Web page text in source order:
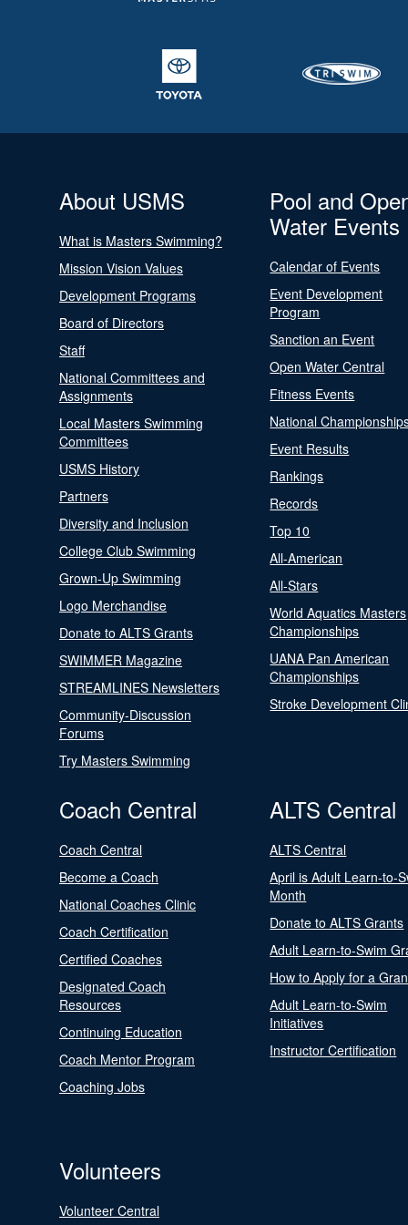
About USMS
What is Masters Swimming?
Mission Vision Values
Development Programs
Board of Directors
Staff
National Committees and
Assignments
Local Masters Swimming
Committees
USMS History
Partners
Diversity and Inclusion
College Club Swimming
Grown-Up Swimming
Logo Merchandise
Donate to ALTS Grants
SWIMMER Magazine
STREAMLINES Newsletters
Community-Discussion
Forums
Try Masters Swimming
Pool and
Water Events
Calendar of Events
Event Development
Program
Sanction an Event
Open Water Central
Fitness Events
National
Event Results
Rankings
Records
Top 10
All-American
All-Stars
World Aquatics Masters
Championships
UANA Pan American
Championships
Stroke Development
Coach Central
Coach Central
Become a Coach
National Coaches Clinic
Coach Certification
Certified Coaches
Designated Coach
Resources
Continuing Education
Coach Mentor Program
Coaching Jobs
ALTS Central
ALTS Central
April is Adult Learn-to-
Month
Donate to ALTS Grants
Adult Learn-to-Swim
How to Apply for a
Adult Learn-to-Swim
Initiatives
Instructor Certification
Volunteers
Volunteer Central